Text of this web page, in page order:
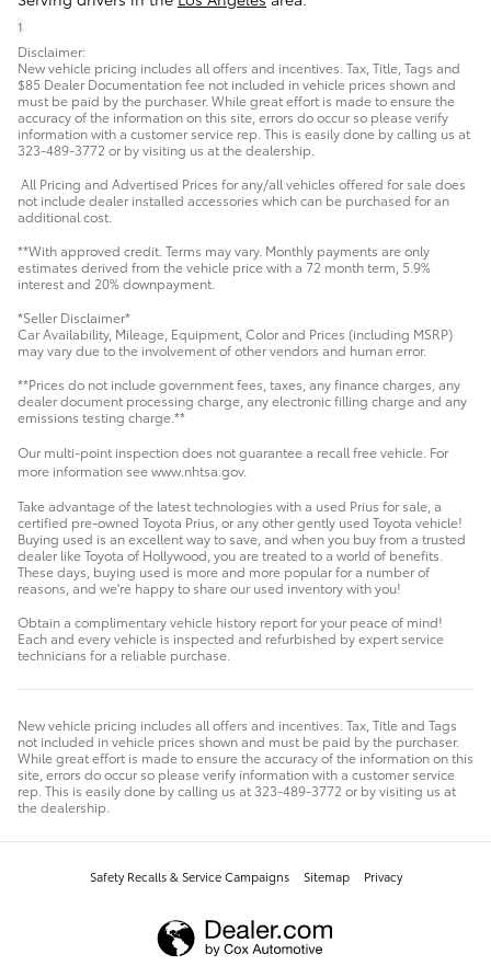
1
Disclaimer:
New vehicle pricing includes all offers and incentives. Tax, Title, Tags and
$85 Dealer Documentation fee not included in vehicle prices shown and
must be paid by the purchaser. While great effort is made to ensure the
accuracy of the information on this site, errors do occur so please verify
information with a customer service rep. This is easily done by calling us at
323-489-3772 or by visiting us at the dealership.
All Pricing and Advertised Prices for any/all vehicles offered for sale does
not include dealer installed accessories which can be purchased for an
additional cost.
**With approved credit. Terms may vary. Monthly payments are only
estimates derived from the vehicle price with a 72 month term, 5.9%
interest and 20% downpayment.
*Seller Disclaimer*
Car Availability, Mileage, Equipment, Color and Prices (including MSRP)
may vary due to the involvement of other vendors and human error.
**Prices do not include government fees, taxes, any finance charges, any
dealer document processing charge, any electronic filling charge and any
emissions testing charge.**
Our multi-point inspection does not guarantee a recall free vehicle. For
more information see www.nhtsa.gov.
Take advantage of the latest technologies with a used Prius for sale, a
certified pre-owned Toyota Prius, or any other gently used Toyota vehicle!
Buying used is an excellent way to save, and when you buy from a trusted
dealer like Toyota of Hollywood, you are treated to a world of benefits.
These days, buying used is more and more popular for a number of
reasons, and we're happy to share our used inventory with you!
Obtain a complimentary vehicle history report for your peace of mind!
Each and every vehicle is inspected and refurbished by expert service
technicians for a reliable purchase.
New vehicle pricing includes all offers and incentives. Tax, Title and Tags
not included in vehicle prices shown and must be paid by the purchaser.
While great effort is made to ensure the accuracy of the information on this
site, errors do occur so please verify information with a customer service
rep. This is easily done by calling us at 323-489-3772 or by visiting us at
the dealership.
Safety Recalls & Service Campaigns Sitemap Privacy